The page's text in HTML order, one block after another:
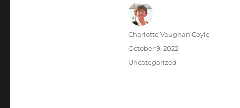
Author
Charlotte Vaughan Coyle
Posted
October 9, 2022
Categories
Uncategorized